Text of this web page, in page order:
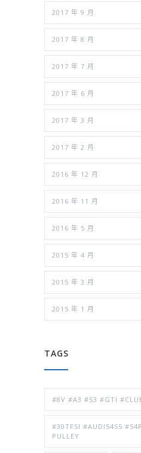
2017 年 9 月
2017 年 8 月
2017 年 7 月
2017 年 6 月
2017 年 3 月
2017 年 2 月
2016 年 12 月
2016 年 11 月
2016 年 5 月
2015 年 4 月
2015 年 3 月
2015 年 1 月
TAGS
#8V #A3 #S3 #GTI
#30TFSI #AUDIS4S5
PULLEY